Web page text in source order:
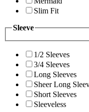
Slim Fit
Sleeve
1/2 Sleeves
3/4 Sleeves
Long Sleeves
Sheer Long
Short Sleeves
Sleeveless